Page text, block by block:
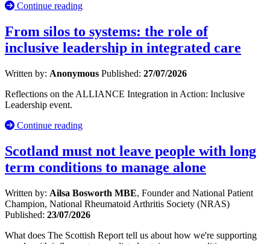
Continue reading
From silos to systems: the role of
inclusive leadership in integrated care
Written by: Anonymous Published: 27/07/2026
Reflections on the ALLIANCE Integration in Action: Inclusive
Leadership event.
Continue reading
Scotland must not leave people with long
term conditions to manage alone
Written by: Ailsa Bosworth MBE, Founder and National Patient
Champion, National Rheumatoid Arthritis Society (NRAS)
Published: 23/07/2026
What does The Scottish Report tell us about how we're supporting